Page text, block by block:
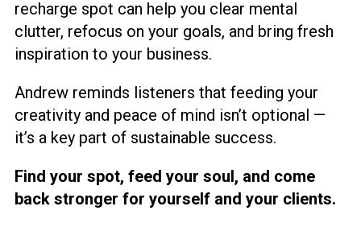
recharge spot can help you clear mental
clutter, refocus on your goals, and bring fresh
inspiration to your business.
Andrew reminds listeners that feeding your
creativity and peace of mind isn’t optional —
it’s a key part of sustainable success.
Find your spot, feed your soul, and come
back stronger for yourself and your clients.